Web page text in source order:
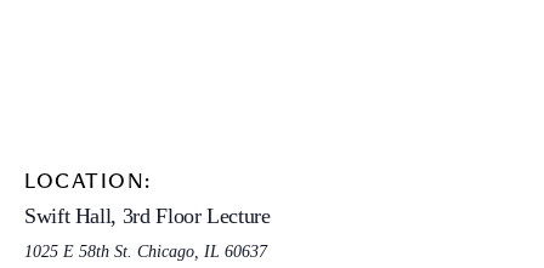
LOCATION:
Swift Hall, 3rd Floor Lecture
1025 E 58th St. Chicago, IL 60637